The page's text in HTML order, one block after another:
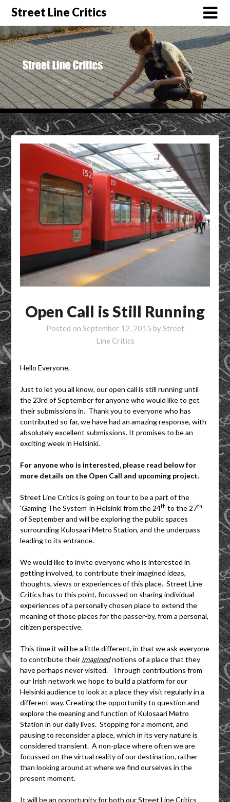
Street Line Critics
Open Call is Still Running
Posted on September 12, 2015 byStreet
Line Critics
Hello Everyone,
Just to let you all know, our open call is still running until
the 23rd of September for anyone who would like to get
their submissions in. Thank you to everyone who has
contributed so far, we have had an amazing response, with
absolutely excellent submissions. It promises to be an
exciting week in Helsinki.
For anyone who is interested, please read below for
more details on the Open Call and upcoming project.
Street Line Critics is going on tour to be a part of the
‘Gaming The System’ in Helsinki from the 24th to the 27th
of September and will be exploring the public spaces
surrounding Kulosaari Metro Station, and the underpass
leading to its entrance.
We would like to invite everyone who is interested in
getting involved, to contribute their imagined ideas,
thoughts, views or experiences of this place. Street Line
Critics has to this point, focussed on sharing individual
experiences of a personally chosen place to extend the
meaning of those places for the passer-by, from a personal,
citizen perspective.
This time it will be a little different, in that we ask everyone
to contribute their imagined notions of a place that they
have perhaps never visited. Through contributions from
our Irish network we hope to build a platform for our
Helsinki audience to look at a place they visit regularly in a
different way. Creating the opportunity to question and
explore the meaning and function of Kulosaari Metro
Station in our daily lives. Stopping for a moment, and
pausing to reconsider a place, which in its very nature is
considered transient. A non-place where often we are
focussed on the virtual reality of our destination, rather
than looking around at where we find ourselves in the
present moment.
It will be an opportunity for both our Street Line Critics